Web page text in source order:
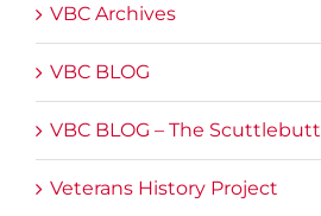
VBC Archives
VBC BLOG
VBC BLOG – The Scuttlebutt
Veterans History Project